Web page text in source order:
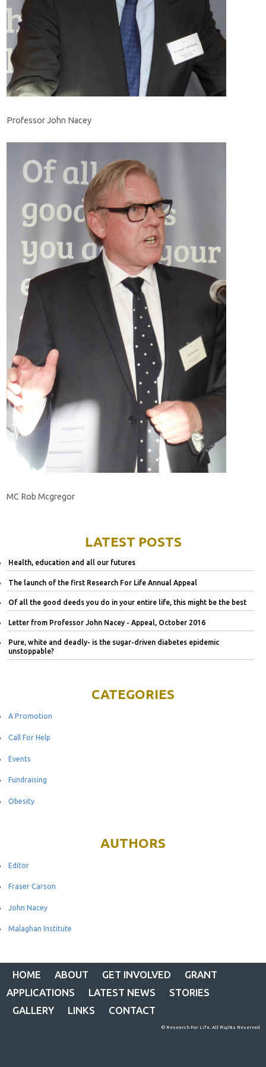
Professor John Nacey
MC Rob Mcgregor
LATEST POSTS
Health, education and all our futures
The launch of the first Research For Life Annual Appeal
Of all the good deeds you do in your entire life, this might be the best
Letter from Professor John Nacey - Appeal, October 2016
Pure, white and deadly- is the sugar-driven diabetes epidemic
unstoppable?
CATEGORIES
A Promotion
Call For Help
Events
Fundraising
Obesity
AUTHORS
Editor
Fraser Carson
John Nacey
Malaghan Institute
HOME ABOUT GET INVOLVED
GRANT
APPLICATIONS
LATEST NEWS
STORIES
GALLERY
LINKS CONTACT
© Research For Life. All Rights Reserved